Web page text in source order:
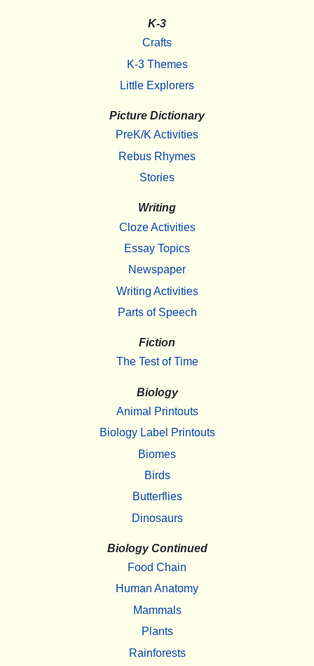
K-3
Crafts
K-3 Themes
Little Explorers
Picture Dictionary
PreK/K Activities
Rebus Rhymes
Stories
Writing
Cloze Activities
Essay Topics
Newspaper
Writing Activities
Parts of Speech
Fiction
The Test of Time
Biology
Animal Printouts
Biology Label Printouts
Biomes
Birds
Butterflies
Dinosaurs
Biology Continued
Food Chain
Human Anatomy
Mammals
Plants
Rainforests